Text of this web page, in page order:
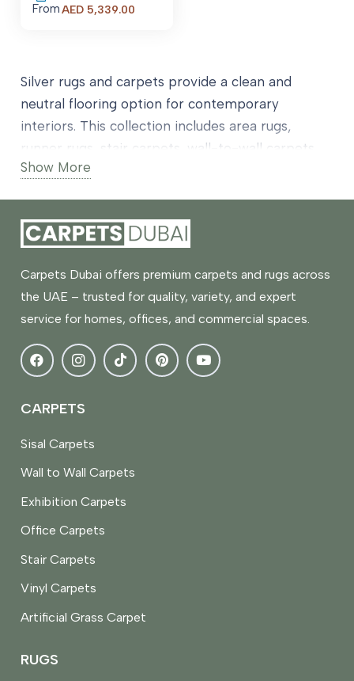
FromAED 5,339.00
Silver rugs and carpets provide a clean and
neutral flooring option for contemporary
interiors. This collection includes area rugs,
runner rugs, stair carpets, wall-to-wall carpets,
and decorative carpets in soft silver, light grey-
polypropylene, and blended fibers with smooth,
These carpets are commonly used in Dubai
apartments, villas, offices, and commercial
accents, glass furniture, and modern decor. Silver
flooring suitable for bedrooms, living rooms,
and balanced interior look.
Show More
Carpets Dubai offers premium carpets and rugs across
the UAE – trusted for quality, variety, and expert
service for homes, offices, and commercial spaces.
CARPETS
Sisal Carpets
Wall to Wall Carpets
Exhibition Carpets
Office Carpets
Stair Carpets
Vinyl Carpets
Artificial Grass Carpet
RUGS